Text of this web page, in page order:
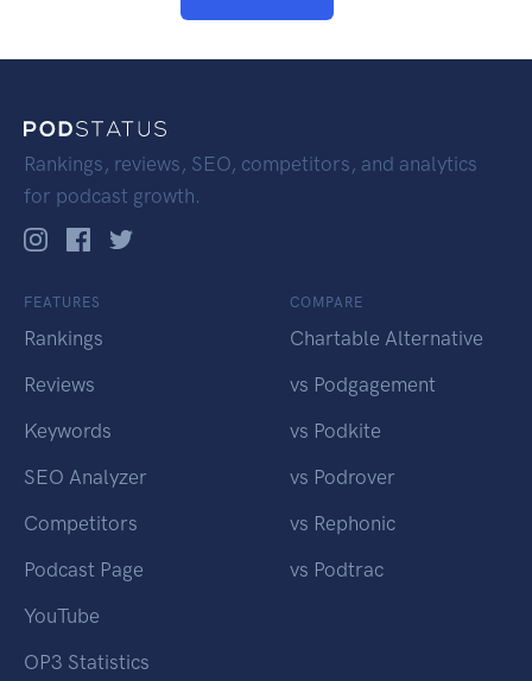
Rankings, reviews, SEO, competitors, and analytics
for podcast growth.
FEATURES
Rankings
Reviews
Keywords
SEO Analyzer
Competitors
Podcast Page
YouTube
OP3 Statistics
COMPARE
Chartable Alternative
vs Podgagement
vs Podkite
vs Podrover
vs Rephonic
vs Podtrac